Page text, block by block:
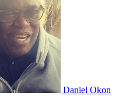
Daniel Okon